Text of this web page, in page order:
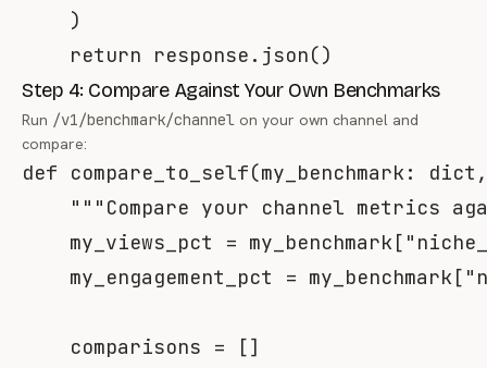
)
return response . json()
Step 4: Compare Against Your Own Benchmarks
Run /v1/benchmark/channel on your own channel and
compare:
def compare_to_self(my_benchmark : dict ,
"""Compare your channel metrics
    my_views_pct
= my_benchmark [
    my_engagement_pct
= my_benchmark [
    comparisons
= []